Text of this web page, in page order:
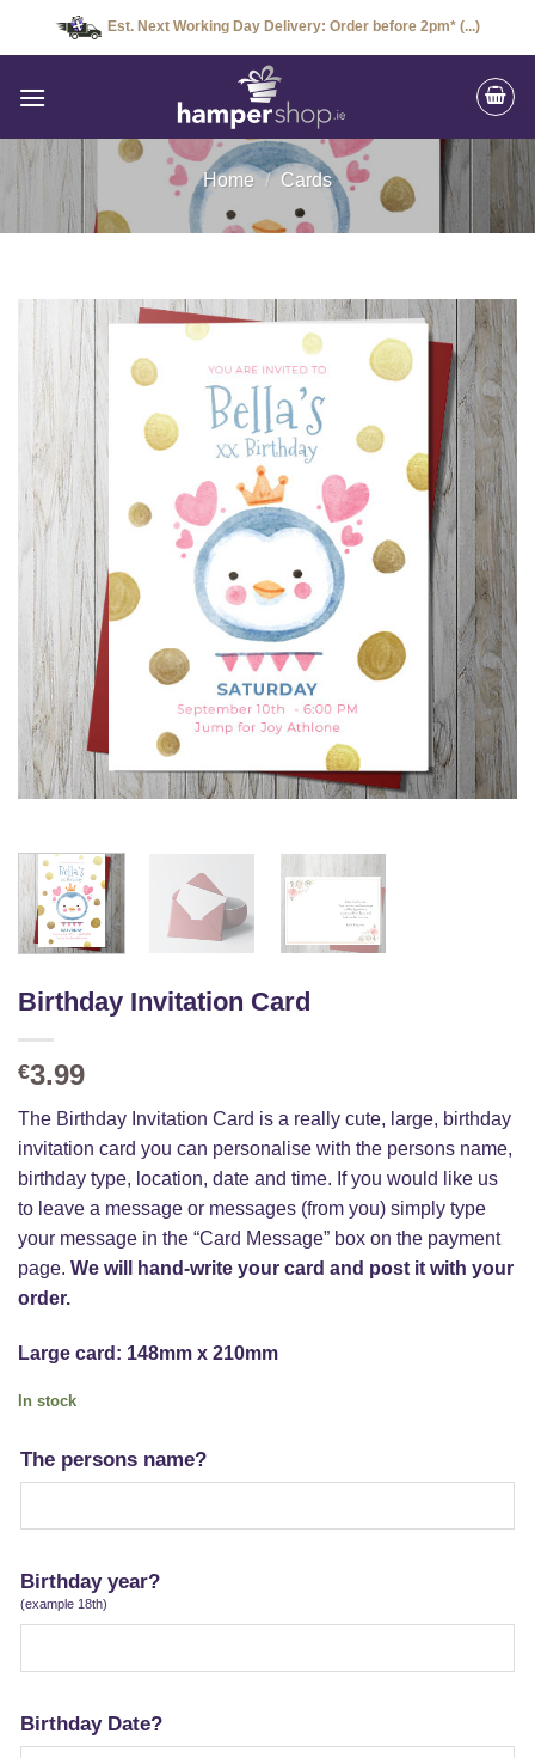
Est. Next Working Day Delivery: Order before 2pm* (...)
Home / Cards
Birthday Invitation Card
€3.99
The Birthday Invitation Card is a really cute, large, birthday
invitation card you can personalise with the persons name,
birthday type, location, date and time. If you would like us
to leave a message or messages (from you) simply type
your message in the “Card Message” box on the payment
page. We will hand-write your card and post it with your
order.
Large card: 148mm x 210mm
In stock
The persons name?
Birthday year?
(example 18th)
Birthday Date?